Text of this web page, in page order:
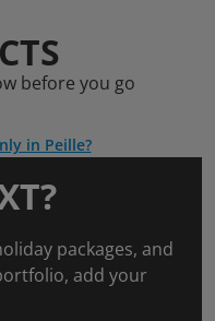
before you go
in Peille?
packages, and
add your